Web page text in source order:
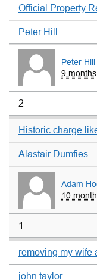
Official Property
Peter Hill
Peter Hill
9
2
Historic charge
Alastair Dumfies
Adam
10
1
removing my wife
john taylor